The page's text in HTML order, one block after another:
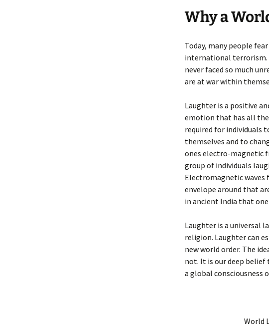
Why a
Today, many people
international terrorism.
never faced so much
are at war within
Laughter is a positive
emotion that has all
required for individuals
themselves and to
ones electro-magnetic
group of individuals
Electromagnetic waves
envelope around that
in ancient India that
Laughter is a universal
religion. Laughter can
new world order. The
not. It is our deep
a global consciousness
World